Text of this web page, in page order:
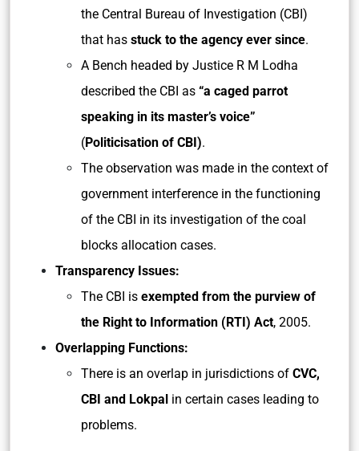
the Central Bureau of Investigation (CBI)
that has stuck to the agency ever since.
A Bench headed by Justice R M Lodha
described the CBI as “a caged parrot
speaking in its master’s voice”
(Politicisation of CBI).
The observation was made in the context of
government interference in the functioning
of the CBI in its investigation of the coal
blocks allocation cases.
Transparency Issues:
The CBI is exempted from the purview of
the Right to Information (RTI) Act, 2005.
Overlapping Functions:
There is an overlap in jurisdictions of CVC,
CBI and Lokpal in certain cases leading to
problems.